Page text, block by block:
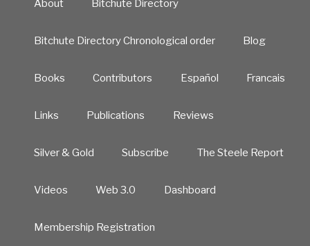
Deep
Military-
Complex”
About Bitchute Directory
Bitchute Directory Chronological order Blog
Books Contributors Español Francais
Links Publications Reviews
Silver & Gold Subscribe The Steele Report
Videos Web 3.0 Dashboard
Membership Registration